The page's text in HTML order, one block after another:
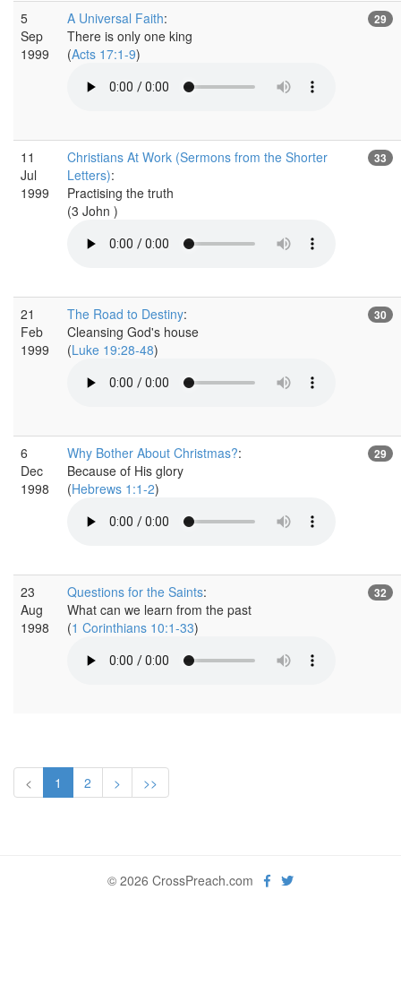
5
Sep
1999
A Universal Faith:
There is only one king
(Acts 17:1-9)
29
11
Jul
1999
Christians At Work (Sermons from the Shorter
Letters):
Practising the truth
(3 John )
33
21
Feb
1999
The Road to Destiny:
Cleansing God's house
(Luke 19:28-48)
30
6
Dec
1998
Why Bother About Christmas?:
Because of His glory
(Hebrews 1:1-2)
29
23
Aug
1998
Questions for the Saints:
What can we learn from the past
(1 Corinthians 10:1-33)
32
< 1 2 > >>
© 2026 CrossPreach.com